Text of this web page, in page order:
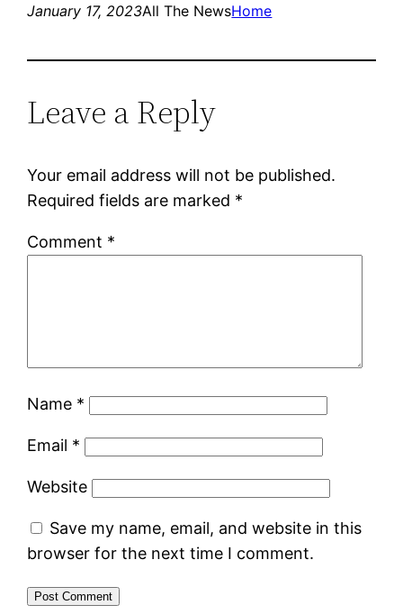
January 17, 2023All The NewsHome
Leave a Reply
Your email address will not be published.
Required fields are marked *
Comment *
Name *
Email *
Website
Save my name, email, and website in this
browser for the next time I comment.